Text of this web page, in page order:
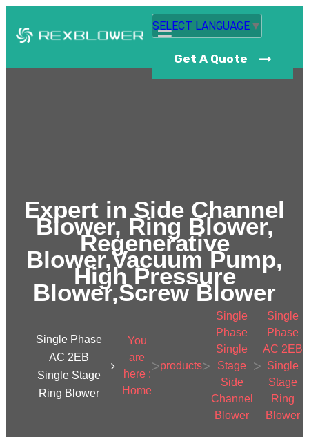
SELECT LANGUAGE ▼
Get A Quote
Expert in Side Channel
Blower, Ring Blower,
Regenerative
Blower,Vacuum Pump,
High Pressure
Blower,Screw Blower
Single Phase
AC 2EB
Single Stage
Ring Blower
You
are
here :
Home
>products>
Single
Phase
Single
Stage
Side
Channel
Blower
>
Single
Phase
AC 2EB
Single
Stage
Ring
Blower